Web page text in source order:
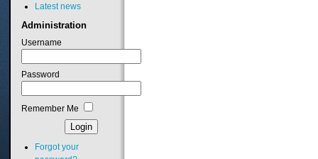
Latest news
Administration
Username
Password
Remember Me
Forgot your